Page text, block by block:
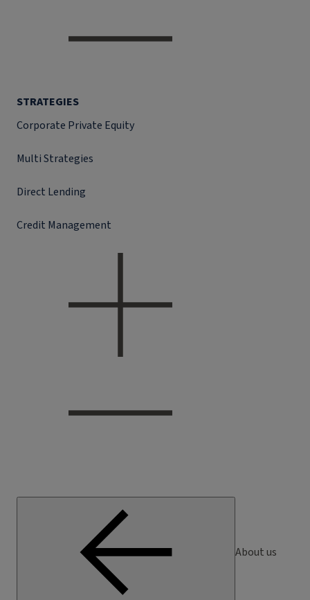
STRATEGIES
Corporate Private Equity
Multi Strategies
Direct Lending
Credit Management
About us